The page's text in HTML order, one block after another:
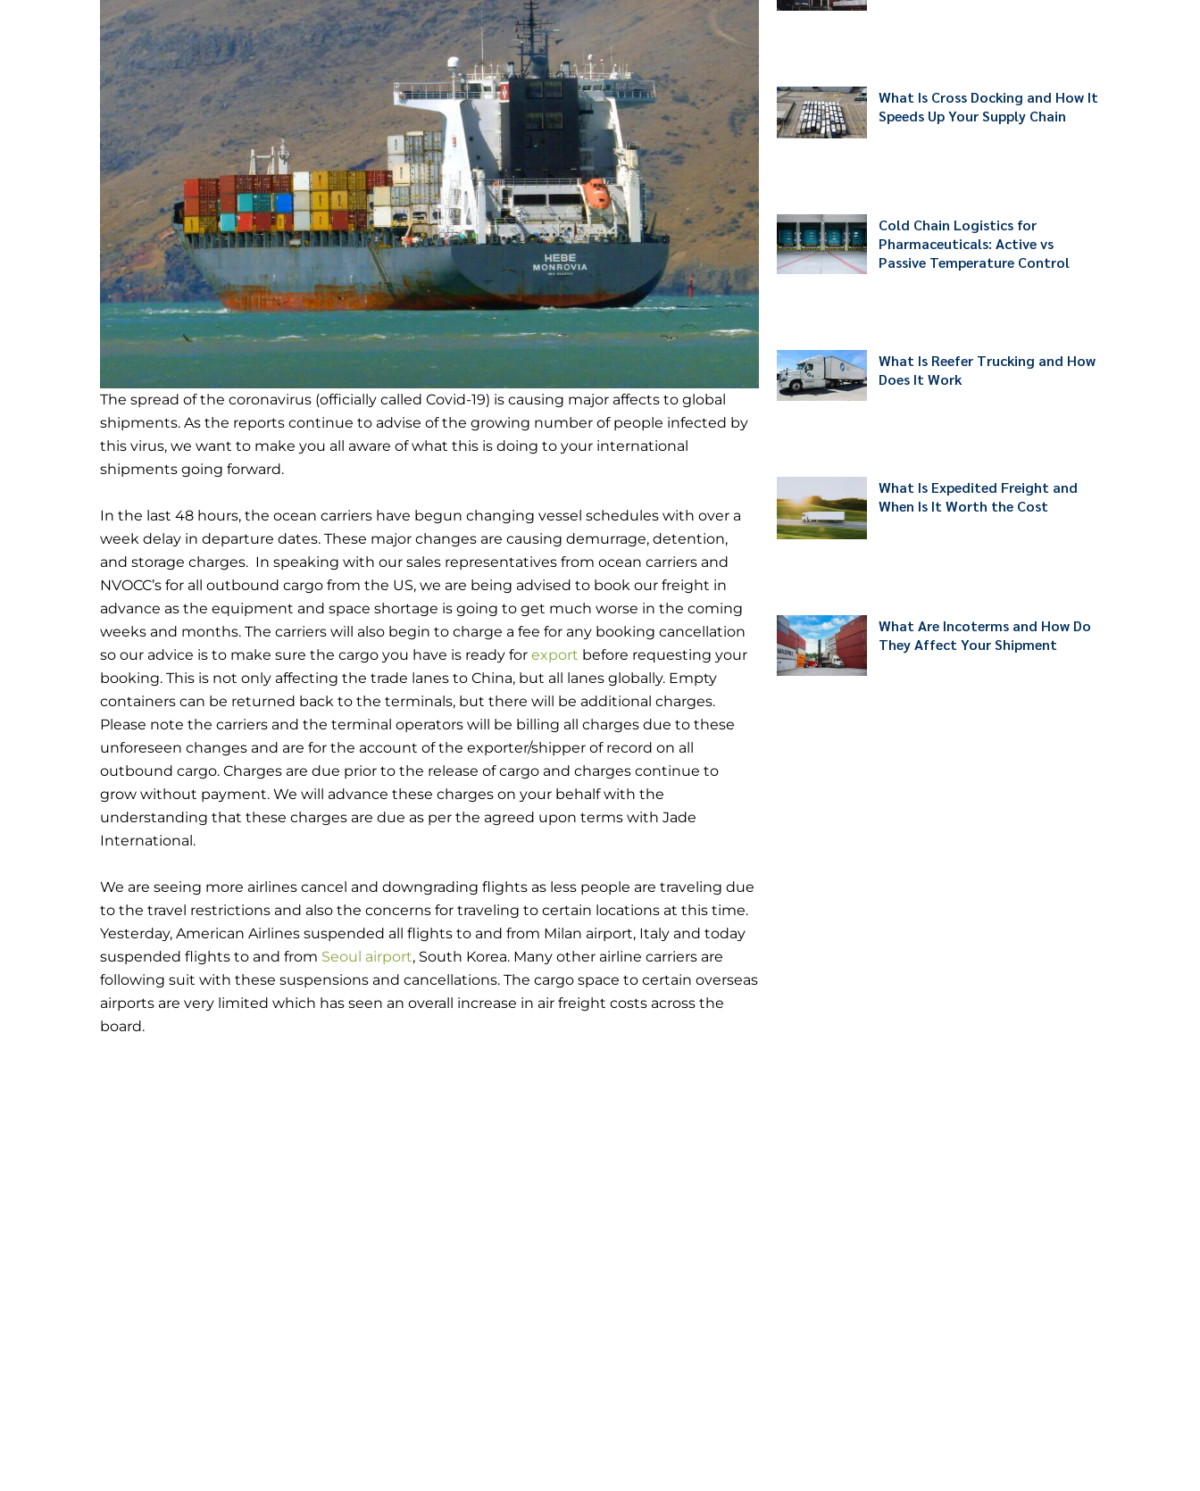
The spread of the coronavirus (officially called Covid-19) is causing major affects to global
shipments. As the reports continue to advise of the growing number of people infected by
this virus, we want to make you all aware of what this is doing to your international
shipments going forward.
In the last 48 hours, the ocean carriers have begun changing vessel schedules with over a
week delay in departure dates. These major changes are causing demurrage, detention,
and storage charges. In speaking with our sales representatives from ocean carriers and
NVOCC’s for all outbound cargo from the US, we are being advised to book our freight in
advance as the equipment and space shortage is going to get much worse in the coming
weeks and months. The carriers will also begin to charge a fee for any booking cancellation
so our advice is to make sure the cargo you have is ready for export before requesting your
booking. This is not only affecting the trade lanes to China, but all lanes globally. Empty
containers can be returned back to the terminals, but there will be additional charges.
Please note the carriers and the terminal operators will be billing all charges due to these
unforeseen changes and are for the account of the exporter/shipper of record on all
outbound cargo. Charges are due prior to the release of cargo and charges continue to
grow without payment. We will advance these charges on your behalf with the
understanding that these charges are due as per the agreed upon terms with Jade
International.
We are seeing more airlines cancel and downgrading flights as less people are traveling due
to the travel restrictions and also the concerns for traveling to certain locations at this time.
Yesterday, American Airlines suspended all flights to and from Milan airport, Italy and today
suspended flights to and from Seoul airport, South Korea. Many other airline carriers are
following suit with these suspensions and cancellations. The cargo space to certain overseas
airports are very limited which has seen an overall increase in air freight costs across the
board.
What Is Cross Docking and How It
Speeds Up Your Supply Chain
Cold Chain Logistics for
Pharmaceuticals: Active vs
Passive Temperature Control
What Is Reefer Trucking and How
Does It Work
What Is Expedited Freight and
When Is It Worth the Cost
What Are Incoterms and How Do
They Affect Your Shipment